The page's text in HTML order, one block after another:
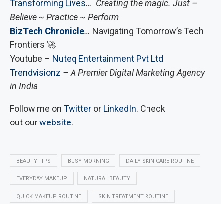
Transforming Lives… Creating the magic. Just –
Believe ~ Practice ~ Perform
BizTech Chronicle… Navigating Tomorrow’s Tech
Frontiers 🚀
Youtube – Nuteq Entertainment Pvt Ltd
Trendvisionz – A Premier Digital Marketing Agency
in India
Follow me on Twitter or LinkedIn. Check
out ourwebsite.
BEAUTY TIPS BUSY MORNING DAILY SKIN CARE ROUTINE
EVERYDAY MAKEUP NATURAL BEAUTY
QUICK MAKEUP ROUTINE SKIN TREATMENT ROUTINE